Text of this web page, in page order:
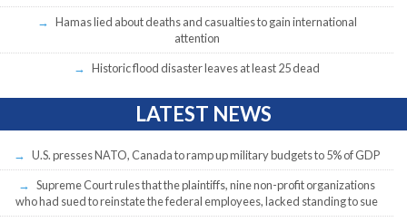
Hamas lied about deaths and casualties to gain international
attention
Historic flood disaster leaves at least 25 dead
LATEST NEWS
U.S. presses NATO, Canada to ramp up military budgets to 5% of GDP
Supreme Court rules that the plaintiffs, nine non-profit organizations
who had sued to reinstate the federal employees, lacked standing to sue